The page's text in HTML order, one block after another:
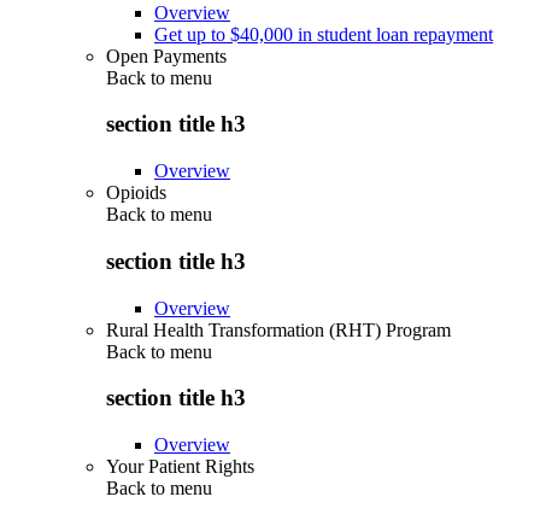
Overview
Get up to $40,000 in student loan repayment
Open Payments
Back to menu
section title h3
Overview
Opioids
Back to menu
section title h3
Overview
Rural Health Transformation (RHT) Program
Back to menu
section title h3
Overview
Your Patient Rights
Back to menu